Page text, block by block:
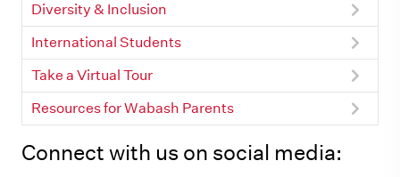
Diversity & Inclusion
International Students
Take a Virtual Tour
Resources for Wabash Parents
Connect with us on social media: